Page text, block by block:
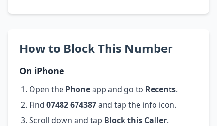
How to Block This Number
On iPhone
Open the Phoneapp and go to Recents.
Find 07482 674387and tap the info icon.
Scroll down and tap Block this Caller.